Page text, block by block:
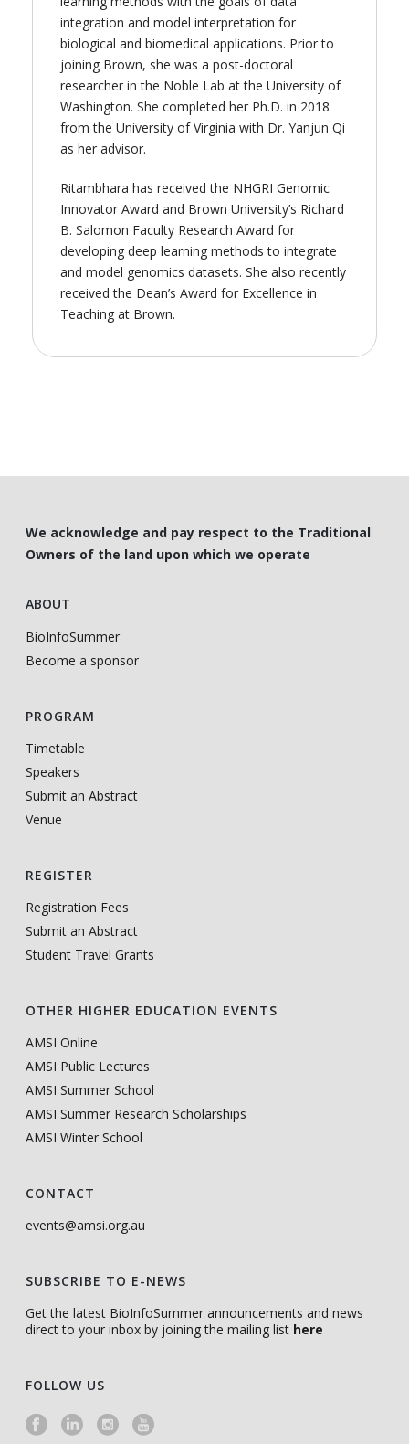
integration and model interpretation for
biological and biomedical applications. Prior to
joining Brown, she was a post-doctoral
researcher in the Noble Lab at the University of
Washington. She completed her Ph.D. in 2018
from the University of Virginia with Dr. Yanjun Qi
as her advisor.
Ritambhara has received the NHGRI Genomic
Innovator Award and Brown University’s Richard
B. Salomon Faculty Research Award for
developing deep learning methods to integrate
and model genomics datasets. She also recently
received the Dean’s Award for Excellence in
Teaching at Brown.
We acknowledge and pay respect to the Traditional
Owners of the land upon which we operate
ABOUT
BioInfoSummer
Become a sponsor
PROGRAM
Timetable
Speakers
Submit an Abstract
Venue
REGISTER
Registration Fees
Submit an Abstract
Student Travel Grants
OTHER HIGHER EDUCATION EVENTS
AMSI Online
AMSI Public Lectures
AMSI Summer School
AMSI Summer Research Scholarships
AMSI Winter School
CONTACT
events@amsi.org.au
SUBSCRIBE TO E-NEWS
Get the latest BioInfoSummer announcements and news
direct to your inbox by joining the mailing list here
FOLLOW US